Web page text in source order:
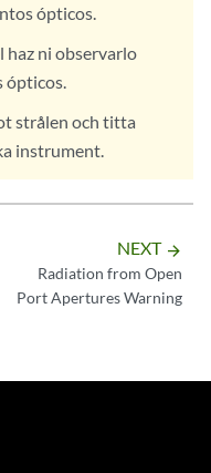
ópticos.
haz ni observarlo
ópticos.
strålen och titta
instrument.
NEXT arrow_forward
Radiation from Open
Port Apertures Warning